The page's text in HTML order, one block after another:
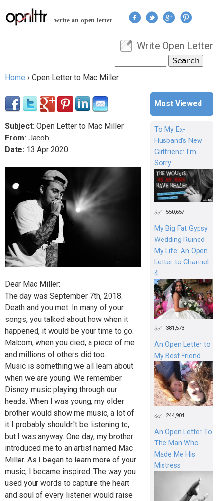
Jump to navigation
write an open letter
User menu
Write Open Letter
Search form
Home › Open Letter to Mac Miller
Subject: Open Letter to Mac Miller
From: Jacob
Date: 13 Apr 2020
Dear Mac Miller:
The day was September 7th, 2018.
Death and you met. In many of your
songs, you talked about how when it
happened, it would be your time to go.
Malcom, when you died, a piece of me
and millions of others did too.
Music is something we all learn about
when we are young. We remember
Disney music playing through our
heads. When I was young, my older
brother would show me music, a lot of
it I probably shouldn't be listening to,
but I was anyway. One day, my brother
introduced me to an artist named Mac
Miller. As I began to learn more of your
music, I became inspired. The way you
used your words to capture the heart
and soul of every listener would raise
Most Viewed
To My Ex-
Husband's New
Girlfriend: I'm
Sorry
550,657
My Big Fat Gypsy
Wedding Ruined
My Life: An Open
Letter to Channel
4
381,573
An Open Letter to
My Best Friend
244,904
An Open Letter To
The Man Who
Made Me His
Mistress